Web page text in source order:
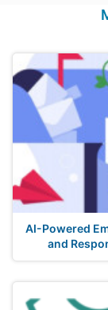
AI-Powered
and